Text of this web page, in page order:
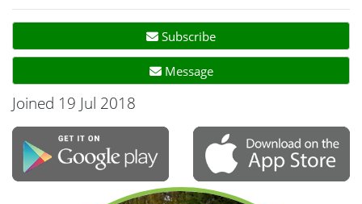
Subscribe
Message
Joined 19 Jul 2018